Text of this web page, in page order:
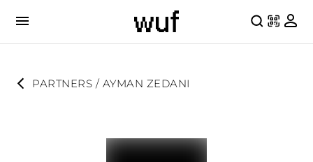
PARTNERS / AYMAN ZEDANI